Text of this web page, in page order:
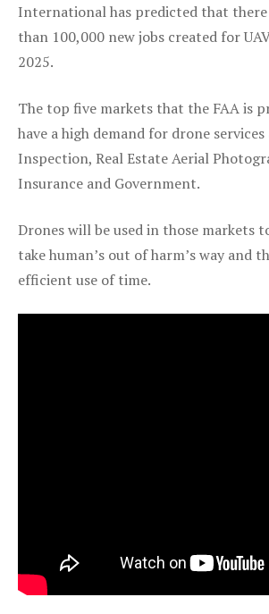
International has predicted that
than 100,000 new jobs created for
2025.
The top five markets that the FAA is
have a high demand for drone
Inspection, Real Estate Aerial
Insurance and Government.
Drones will be used in those markets
take human’s out of harm’s way and
efficient use of time.